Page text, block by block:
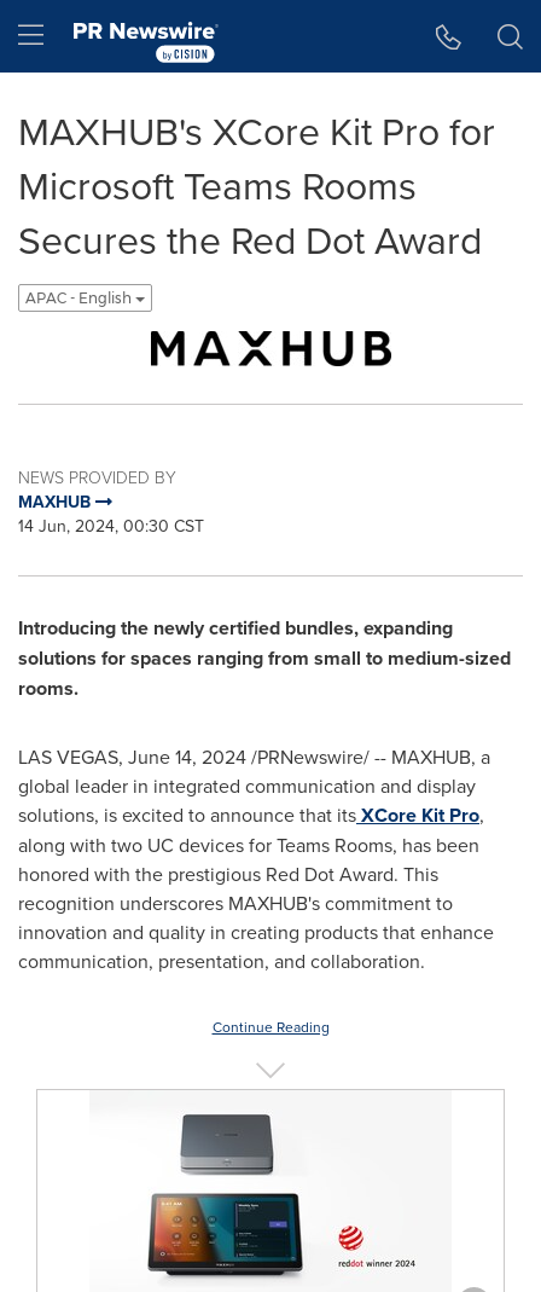
Hamburger menu
MAXHUB's XCore Kit Pro for
Microsoft Teams Rooms
Secures the Red Dot Award
APAC - English
NEWS PROVIDED BY
MAXHUB
14 Jun, 2024, 00:30 CST
Introducing the newly certified bundles, expanding
solutions for spaces ranging from small to medium-sized
rooms.
LAS VEGAS, June 14, 2024/PRNewswire/ -- MAXHUB, a
global leader in integrated communication and display
solutions, is excited to announce that itsXCore Kit Pro,
along with two UC devices for Teams Rooms, has been
honored with the prestigious Red Dot Award. This
recognition underscores MAXHUB's commitment to
innovation and quality in creating products that enhance
communication, presentation, and collaboration.
Continue Reading